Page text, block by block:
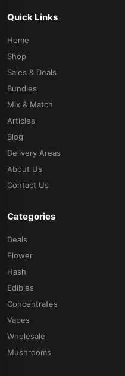
Quick Links
Home
Shop
Sales & Deals
Bundles
Mix & Match
Articles
Blog
Delivery Areas
About Us
Contact Us
Categories
Deals
Flower
Hash
Edibles
Concentrates
Vapes
Wholesale
Mushrooms